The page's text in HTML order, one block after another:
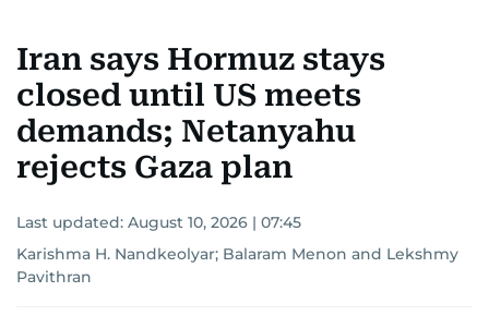
Iran says Hormuz stays
closed until US meets
demands; Netanyahu
rejects Gaza plan
Last updated: August 10, 2026 | 07:45
Karishma H. Nandkeolyar; Balaram Menon and Lekshmy
Pavithran